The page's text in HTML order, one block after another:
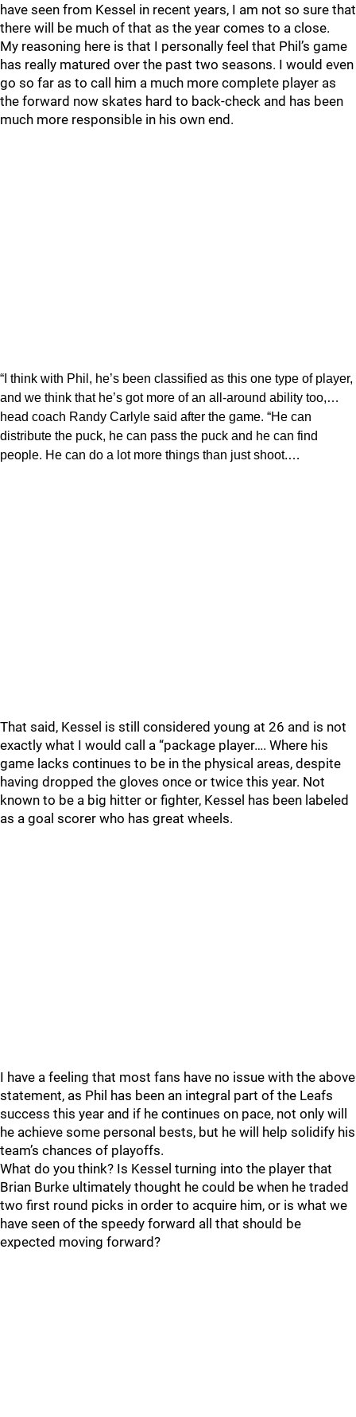
have seen from Kessel in recent years, I am not so sure that
there will be much of that as the year comes to a close.
My reasoning here is that I personally feel that Phil’s game
has really matured over the past two seasons. I would even
go so far as to call him a much more complete player as
the forward now skates hard to back-check and has been
much more responsible in his own end.
“I think with Phil, he’s been classified as this one type of player,
and we think that he’s got more of an all-around ability too,…
head coach Randy Carlyle said after the game. “He can
distribute the puck, he can pass the puck and he can find
people. He can do a lot more things than just shoot.…
That said, Kessel is still considered young at 26 and is not
exactly what I would call a “package player…. Where his
game lacks continues to be in the physical areas, despite
having dropped the gloves once or twice this year. Not
known to be a big hitter or fighter, Kessel has been labeled
as a goal scorer who has great wheels.
I have a feeling that most fans have no issue with the above
statement, as Phil has been an integral part of the Leafs
success this year and if he continues on pace, not only will
he achieve some personal bests, but he will help solidify his
team’s chances of playoffs.
What do you think? Is Kessel turning into the player that
Brian Burke ultimately thought he could be when he traded
two first round picks in order to acquire him, or is what we
have seen of the speedy forward all that should be
expected moving forward?